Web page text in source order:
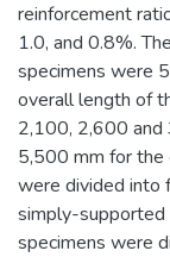
reinforcement
1.0, and 0.8%.
specimens were
overall length of
2,100, 2,600
5,500 mm for the
were divided into
simply-supported
specimens were